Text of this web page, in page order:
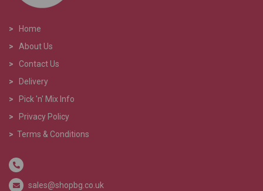
>
Home
>
About Us
> Contact Us
>
Delivery
>
Pick 'n' Mix Info
>
Privacy Policy
> Terms & Conditions
sales@shopbg.co.uk